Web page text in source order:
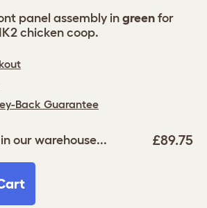
Back Guarantee
our warehouse... £89.75
panel assembly in green for
chicken coop.